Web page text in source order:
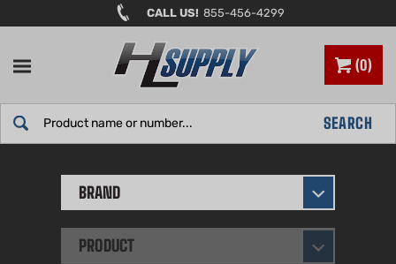
to
CALL US! 855-456-4299
0
SEARCH
BRAND
PRODUCT